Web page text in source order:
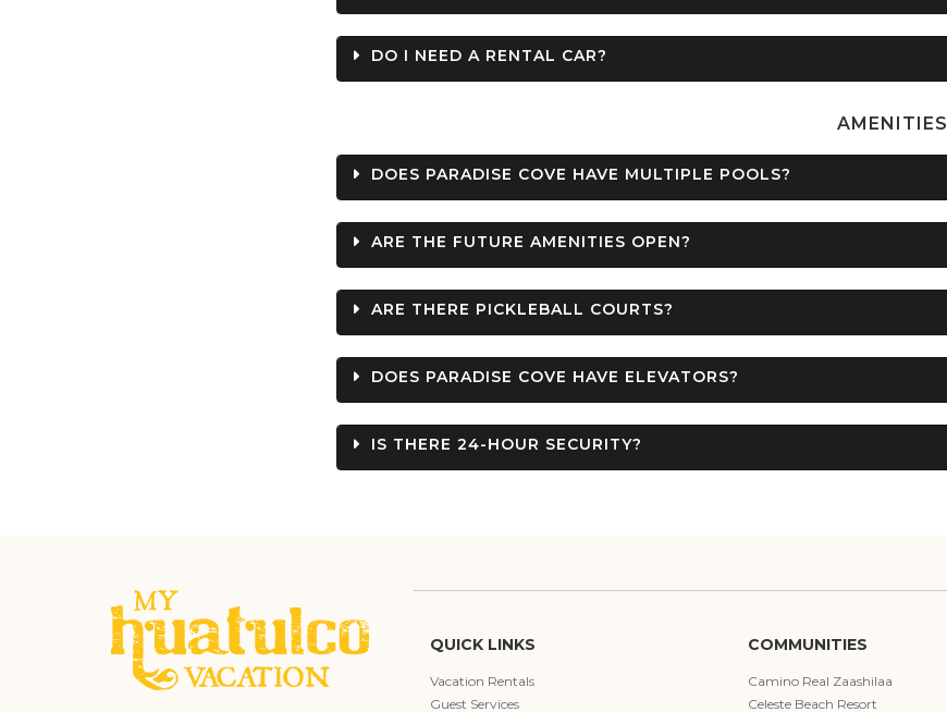
DO I NEED A RENTAL CAR?
AMENITIES
DOES PARADISE COVE HAVE MULTIPLE POOLS?
ARE THE FUTURE AMENITIES OPEN?
ARE THERE PICKLEBALL COURTS?
DOES PARADISE COVE HAVE ELEVATORS?
IS THERE 24-HOUR SECURITY?
QUICK LINKS
Vacation Rentals
Guest Services
COMMUNITIES
Camino Real Zaashilaa
Celeste Beach Resort